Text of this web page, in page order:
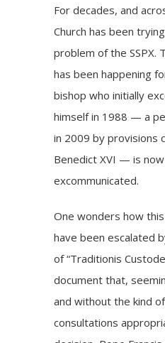
For decades, and
Church has been
problem of the SSPX.
has been happening
bishop who initially
himself in 1988 — a
in 2009 by provisions
Benedict XVI — is now
excommunicated.
One wonders how
have been escalated
of “Traditionis
document that,
and without the kind
consultations